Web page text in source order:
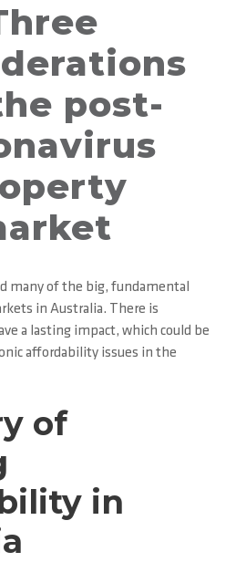
post-
many of the big, fundamental
in Australia. There is
a lasting impact, which could be
affordability issues in the
of
in